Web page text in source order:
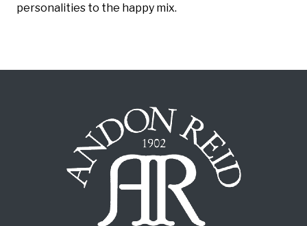
personalities to the happy mix.